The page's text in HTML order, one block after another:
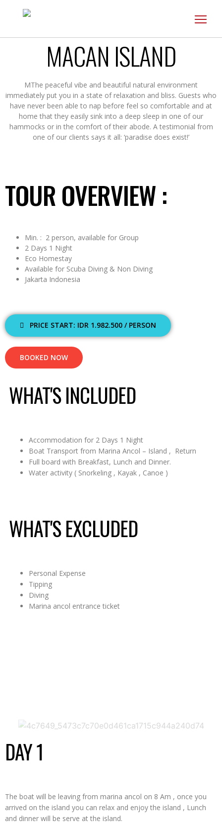
MACAN ISLAND
MThe peaceful vibe and beautiful natural environment
immediately put you in a state of relaxation and bliss. Guests who
have never been able to nap before feel so comfortable and at
home that they easily sink into a deep sleep in one of our
hammocks or in the comfort of their abode. A testimonial from
one of our clients says it all: ‘paradise does exist!’
TOUR OVERVIEW :
Min. : 2 person, available for Group
2 Days 1 Night
Eco Homestay
Available for Scuba Diving & Non Diving
Jakarta Indonesia
PRICE START: IDR 1.982.500 / PERSON
BOOKED NOW
WHAT'S INCLUDED
Accommodation for 2 Days 1 Night
Boat Transport from Marina Ancol – Island , Return
Full board with Breakfast, Lunch and Dinner.
Water activity ( Snorkeling , Kayak , Canoe )
WHAT'S EXCLUDED
Personal Expense
Tipping
Diving
Marina ancol entrance ticket
DAY 1
The boat will be leaving from marina ancol on 8 Am , once you
arrived on the island you can relax and enjoy the island , Lunch
and dinner will be serve at the island.